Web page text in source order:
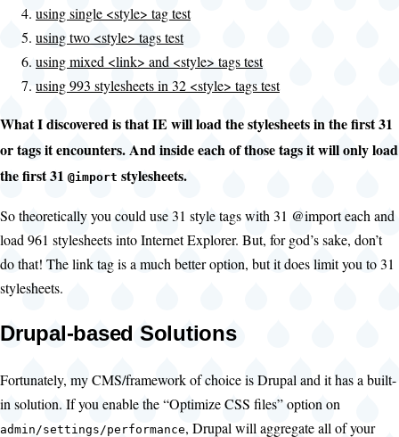
using single <style> tag test
using two <style> tags test
using mixed <link> and <style> tags test
using 993 stylesheets in 32 <style> tags test
What I discovered is that IE will load the stylesheets in the first 31
ortags it encounters. And inside each of thosetags it will only load
the first 31 @import stylesheets.
So theoretically you could use 31 style tags with 31 @import each and
load 961 stylesheets into Internet Explorer. But, for god’s sake, don’t
do that! The link tag is a much better option, but it does limit you to 31
stylesheets.
Drupal-based Solutions
Fortunately, my CMS/framework of choice is Drupal and it has a built-
in solution. If you enable the “Optimize CSS files” option on
admin/settings/performance, Drupal will aggregate all of your